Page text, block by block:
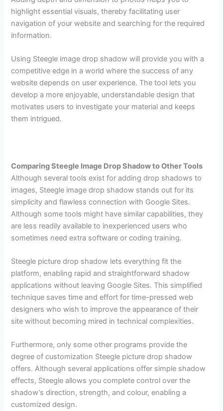
highlight essential visuals, thereby facilitating user
navigation of your website and searching for the required
information.
Using Steegle image drop shadow will provide you with a
competitive edge in a world where the success of any
website depends on user experience. The tool lets you
develop a more enjoyable, understandable design that
motivates users to investigate your material and keeps
them intrigued.
Comparing Steegle Image Drop Shadow to Other Tools
Although several tools exist for adding drop shadows to
images, Steegle image drop shadow stands out for its
simplicity and flawless connection with Google Sites.
Although some tools might have similar capabilities, they
are less readily available to inexperienced users who
sometimes need extra software or coding training.
Steegle picture drop shadow lets everything fit the
platform, enabling rapid and straightforward shadow
applications without leaving Google Sites. This simplified
technique saves time and effort for time-pressed web
designers who wish to improve the appearance of their
site without becoming mired in technical complexities.
Furthermore, only some other programs provide the
degree of customization Steegle picture drop shadow
offers. Although several applications offer simple shadow
effects, Steegle allows you complete control over the
shadow’s direction, strength, and colour, enabling a
customized design.